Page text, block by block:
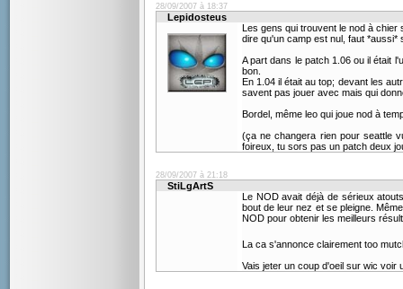
28/09/2007 à 18:37
Lepidosteus
Les gens qui trouvent le nod à
dire qu'un camp est nul, faut *aussi*
A part dans le patch 1.06 ou il était
bon.
En 1.04 il était au top; devant les
savent pas jouer avec mais qui
Bordel, même leo qui joue nod à
(ça ne changera rien pour seattle
foireux, tu sors pas un patch deux
28/09/2007 à 21:18
StiLgArtS
Le NOD avait déjà de sérieux
bout de leur nez et se pleigne.
NOD pour obtenir les meilleurs
La ca s'annonce clairement too
Vais jeter un coup d'oeil sur wic voir